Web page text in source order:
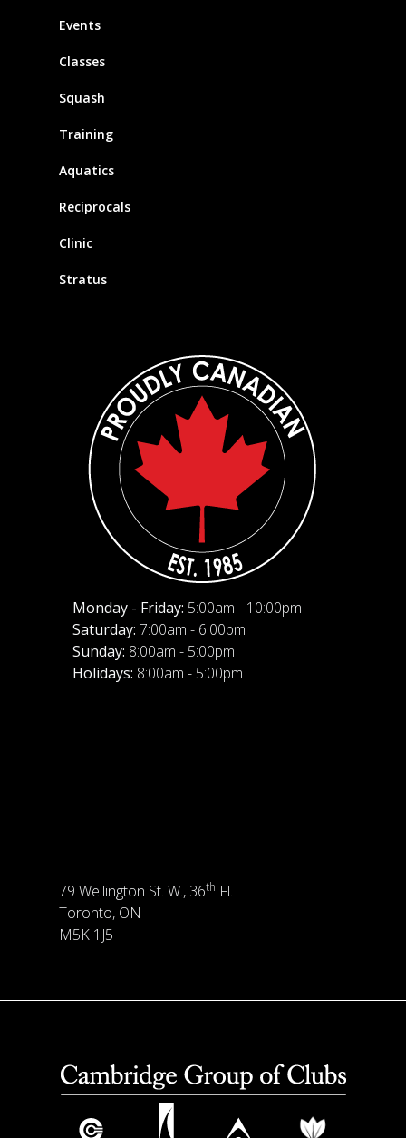
Events
Classes
Squash
Training
Aquatics
Reciprocals
Clinic
Stratus
Monday - Friday: 5:00am - 10:00pm
Saturday: 7:00am - 6:00pm
Sunday: 8:00am - 5:00pm
Holidays: 8:00am - 5:00pm
79 Wellington St. W., 36th Fl.
Toronto, ON
M5K 1J5